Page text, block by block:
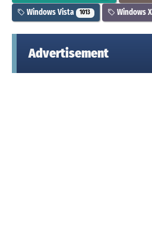
Windows Vista 1013 Windows
Advertisement